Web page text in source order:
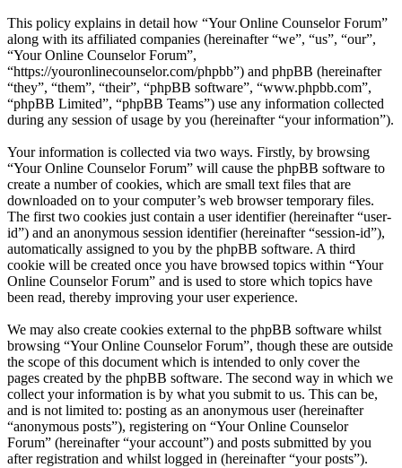
This policy explains in detail how “Your Online Counselor Forum”
along with its affiliated companies (hereinafter “we”, “us”, “our”,
“Your Online Counselor Forum”,
“https://youronlinecounselor.com/phpbb”) and phpBB (hereinafter
“they”, “them”, “their”, “phpBB software”, “www.phpbb.com”,
“phpBB Limited”, “phpBB Teams”) use any information collected
during any session of usage by you (hereinafter “your information”).
Your information is collected via two ways. Firstly, by browsing
“Your Online Counselor Forum” will cause the phpBB software to
create a number of cookies, which are small text files that are
downloaded on to your computer’s web browser temporary files.
The first two cookies just contain a user identifier (hereinafter “user-
id”) and an anonymous session identifier (hereinafter “session-id”),
automatically assigned to you by the phpBB software. A third
cookie will be created once you have browsed topics within “Your
Online Counselor Forum” and is used to store which topics have
been read, thereby improving your user experience.
We may also create cookies external to the phpBB software whilst
browsing “Your Online Counselor Forum”, though these are outside
the scope of this document which is intended to only cover the
pages created by the phpBB software. The second way in which we
collect your information is by what you submit to us. This can be,
and is not limited to: posting as an anonymous user (hereinafter
“anonymous posts”), registering on “Your Online Counselor
Forum” (hereinafter “your account”) and posts submitted by you
after registration and whilst logged in (hereinafter “your posts”).